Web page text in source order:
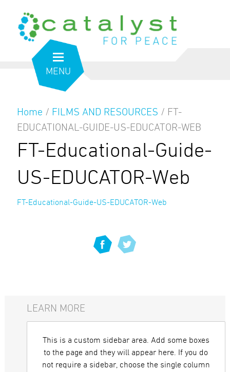
MENU
Home / FILMS AND RESOURCES / FT-
EDUCATIONAL-GUIDE-US-EDUCATOR-WEB
FT-Educational-Guide-
US-EDUCATOR-Web
FT-Educational-Guide-US-EDUCATOR-Web
LEARN MORE
This is a custom sidebar area. Add some boxes
to the page and they will appear here. If you do
not require a sidebar, choose the single column